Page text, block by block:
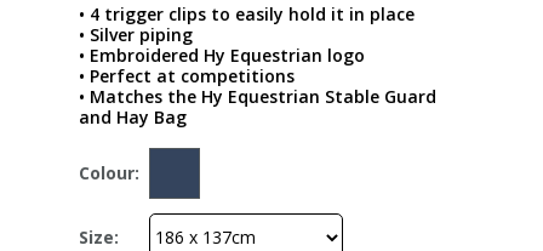
• 4 trigger clips to easily hold it in place
• Silver piping
• Embroidered Hy Equestrian logo
• Perfect at competitions
• Matches the Hy Equestrian Stable Guard
and Hay Bag
Colour:
Size: